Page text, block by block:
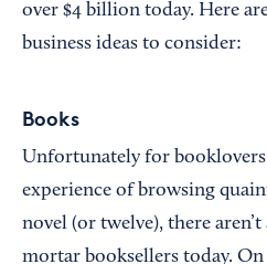
over $4 billion today. Here
business ideas to consider:
Books
Unfortunately for
experience of browsing
novel (or twelve), there
mortar booksellers today.